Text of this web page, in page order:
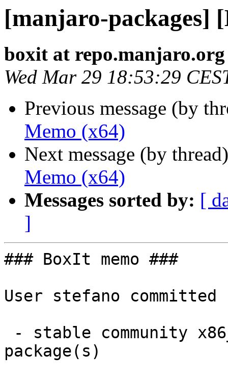
[manjaro-packages]
boxit at repo.manjaro.org
Wed Mar 29 18:53:29
Previous message (by
Memo (x64)
Next message (by
Memo (x64)
Messages sorted by: [
]
### BoxIt memo ###
User stefano
package(s)